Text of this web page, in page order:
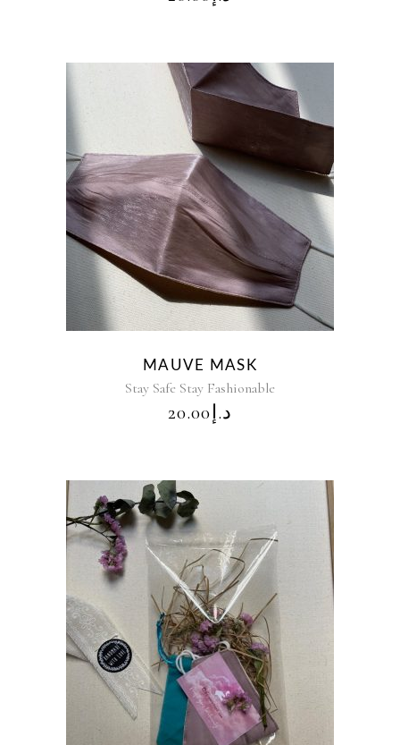
MAUVE MASK
Stay Safe Stay Fashionable
د.إ20.00